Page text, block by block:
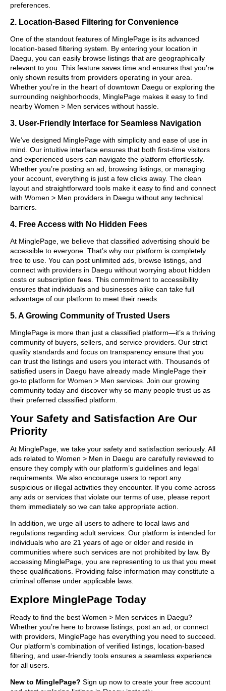
preferences.
2. Location-Based Filtering for Convenience
One of the standout features of MinglePage is its advanced
location-based filtering system. By entering your location in
Daegu, you can easily browse listings that are geographically
relevant to you. This feature saves time and ensures that you’re
only shown results from providers operating in your area.
Whether you’re in the heart of downtown Daegu or exploring the
surrounding neighborhoods, MinglePage makes it easy to find
nearby Women > Men services without hassle.
3. User-Friendly Interface for Seamless Navigation
We’ve designed MinglePage with simplicity and ease of use in
mind. Our intuitive interface ensures that both first-time visitors
and experienced users can navigate the platform effortlessly.
Whether you’re posting an ad, browsing listings, or managing
your account, everything is just a few clicks away. The clean
layout and straightforward tools make it easy to find and connect
with Women > Men providers in Daegu without any technical
barriers.
4. Free Access with No Hidden Fees
At MinglePage, we believe that classified advertising should be
accessible to everyone. That’s why our platform is completely
free to use. You can post unlimited ads, browse listings, and
connect with providers in Daegu without worrying about hidden
costs or subscription fees. This commitment to accessibility
ensures that individuals and businesses alike can take full
advantage of our platform to meet their needs.
5. A Growing Community of Trusted Users
MinglePage is more than just a classified platform—it’s a thriving
community of buyers, sellers, and service providers. Our strict
quality standards and focus on transparency ensure that you
can trust the listings and users you interact with. Thousands of
satisfied users in Daegu have already made MinglePage their
go-to platform for Women > Men services. Join our growing
community today and discover why so many people trust us as
their preferred classified platform.
Your Safety and Satisfaction Are Our
Priority
At MinglePage, we take your safety and satisfaction seriously. All
ads related to Women > Men in Daegu are carefully reviewed to
ensure they comply with our platform’s guidelines and legal
requirements. We also encourage users to report any
suspicious or illegal activities they encounter. If you come across
any ads or services that violate our terms of use, please report
them immediately so we can take appropriate action.
In addition, we urge all users to adhere to local laws and
regulations regarding adult services. Our platform is intended for
individuals who are 21 years of age or older and reside in
communities where such services are not prohibited by law. By
accessing MinglePage, you are representing to us that you meet
these qualifications. Providing false information may constitute a
criminal offense under applicable laws.
Explore MinglePage Today
Ready to find the best Women > Men services in Daegu?
Whether you’re here to browse listings, post an ad, or connect
with providers, MinglePage has everything you need to succeed.
Our platform’s combination of verified listings, location-based
filtering, and user-friendly tools ensures a seamless experience
for all users.
New to MinglePage? Sign up now to create your free account